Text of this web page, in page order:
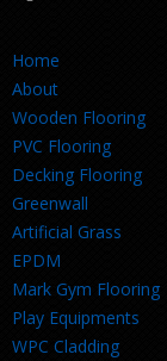
Home
About
Wooden Flooring
PVC Flooring
Decking Flooring
Greenwall
Artificial Grass
EPDM
Mark Gym Flooring
Play Equipments
WPC Cladding